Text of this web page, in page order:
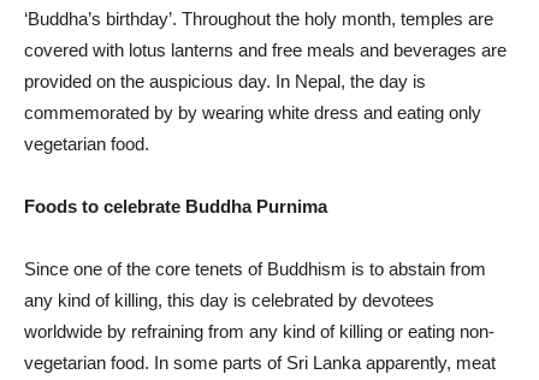
‘Buddha’s birthday’. Throughout the holy month, temples are
covered with lotus lanterns and free meals and beverages are
provided on the auspicious day. In Nepal, the day is
commemorated by by wearing white dress and eating only
vegetarian food.
Foods to celebrate Buddha Purnima
Since one of the core tenets of Buddhism is to abstain from
any kind of killing, this day is celebrated by devotees
worldwide by refraining from any kind of killing or eating non-
vegetarian food. In some parts of Sri Lanka apparently, meat